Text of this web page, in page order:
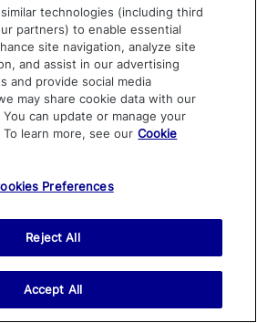
technologies (including third
partners) to enable essential
site navigation, analyze site
and assist in our advertising
and provide social media
may share cookie data with our
can update or manage your
learn more, see our Cookie
Preferences
Reject All
Accept All